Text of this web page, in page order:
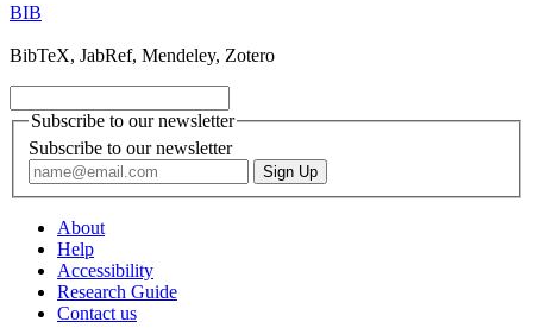
BIB
BibTeX, JabRef, Mendeley, Zotero
Subscribe to our newsletter
Subscribe to our newsletter
About
Help
Accessibility
Research Guide
Contact us